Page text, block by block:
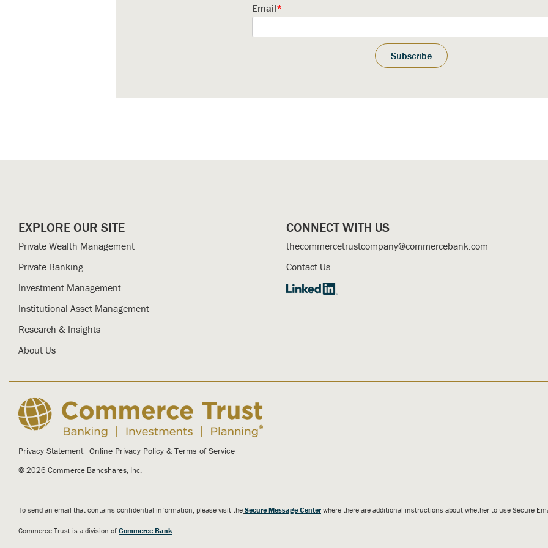
Email*
EXPLORE OUR SITE
Private Wealth Management
Private Banking
Investment Management
Institutional Asset Management
Research & Insights
About Us
CONNECT WITH US
thecommercetrustcompany@commercebank.com
Contact Us
Privacy Statement Online Privacy Policy & Terms of Service
© 2026 Commerce Bancshares, Inc.
To send an email that contains confidential information, please visit the Secure Message Center where there are additional instructions about whether to use Secure
Commerce Trust is a division of Commerce Bank